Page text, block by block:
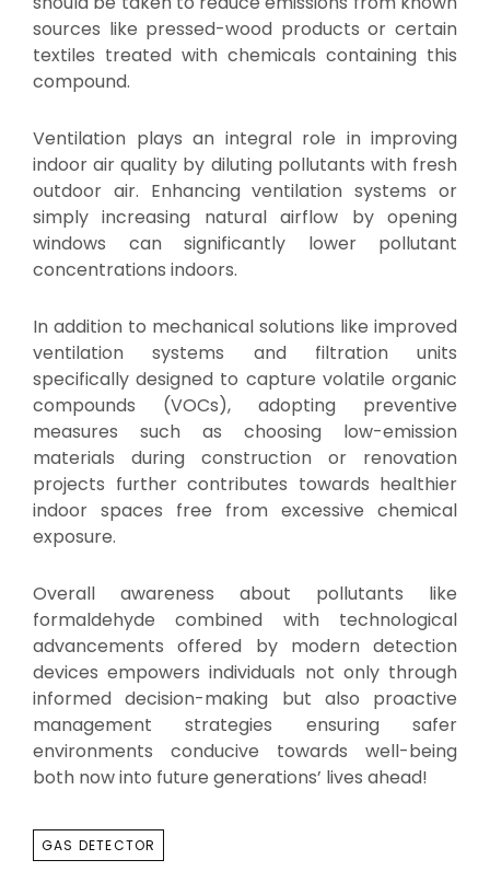
sources like pressed-wood products or certain
textiles treated with chemicals containing this
compound.
Ventilation plays an integral role in improving
indoor air quality by diluting pollutants with fresh
outdoor air. Enhancing ventilation systems or
simply increasing natural airflow by opening
windows can significantly lower pollutant
concentrations indoors.
In addition to mechanical solutions like improved
ventilation systems and filtration units
specifically designed to capture volatile organic
compounds (VOCs), adopting preventive
measures such as choosing low-emission
materials during construction or renovation
projects further contributes towards healthier
indoor spaces free from excessive chemical
exposure.
Overall awareness about pollutants like
formaldehyde combined with technological
advancements offered by modern detection
devices empowers individuals not only through
informed decision-making but also proactive
management strategies ensuring safer
environments conducive towards well-being
both now into future generations’ lives ahead!
TAGS
GAS DETECTOR